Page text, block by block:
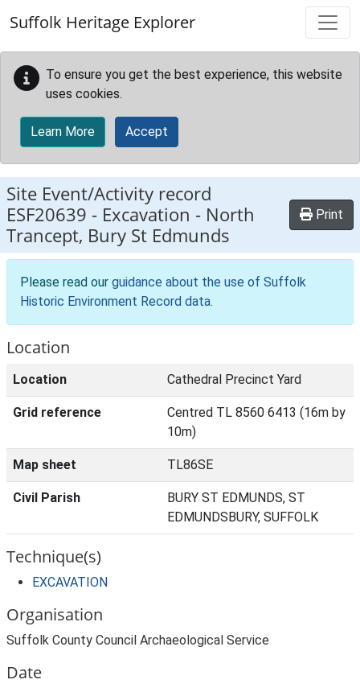
Suffolk Heritage Explorer
To ensure you get the best experience, this website
uses cookies.
Learn More Accept
Site Event/Activity record
ESF20639 - Excavation - North
Trancept, Bury St Edmunds
Print
Please read our guidance about the use of Suffolk
Historic Environment Record data.
Location
Location Cathedral Precinct Yard
Grid reference
Centred TL 8560 6413 (16m by
10m)
Map sheet TL86SE
Civil Parish
BURY ST EDMUNDS, ST
EDMUNDSBURY, SUFFOLK
Technique(s)
EXCAVATION
Organisation
Suffolk County Council Archaeological Service
Date